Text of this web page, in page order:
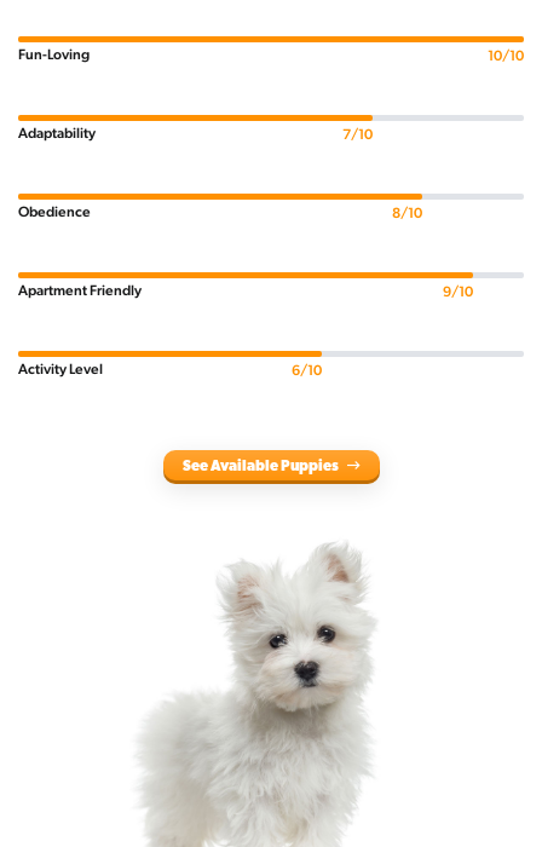
Fun-Loving 10/10
Adaptability 7/10
Obedience 8/10
Apartment Friendly 9/10
Activity Level 6/10
See Available Puppies